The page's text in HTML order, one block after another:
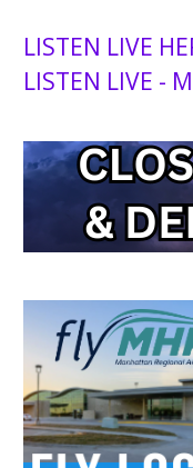
LISTEN LIVE
LISTEN LIVE -